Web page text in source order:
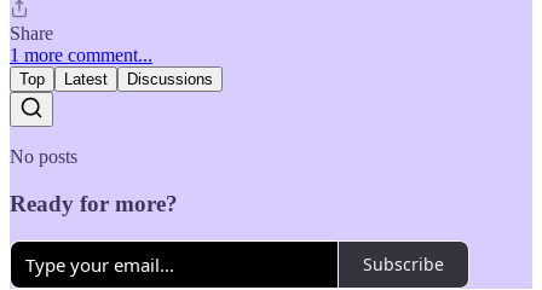
Share
1 more comment...
Top Latest Discussions
No posts
Ready for more?
Subscribe